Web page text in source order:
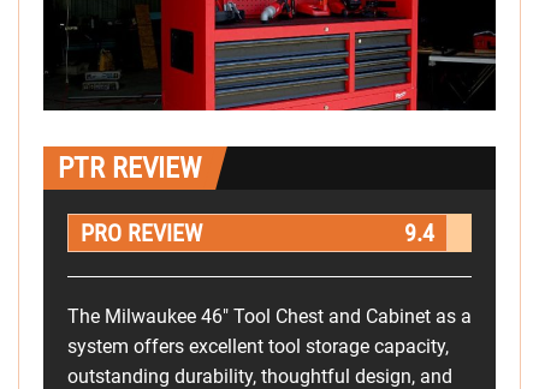
PTR REVIEW
PRO REVIEW 9.4
The Milwaukee 46" Tool Chest and Cabinet as a
system offers excellent tool storage capacity,
outstanding durability, thoughtful design, and